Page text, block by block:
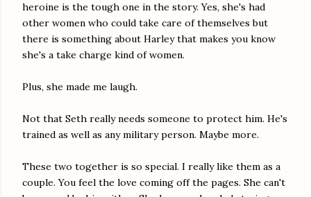
heroine is the tough one in the story. Yes, she's had
other women who could take care of themselves but
there is something about Harley that makes you know
she's a take charge kind of women.
Plus, she made me laugh.
Not that Seth really needs someone to protect him. He's
trained as well as any military person. Maybe more.
These two together is so special. I really like them as a
couple. You feel the love coming off the pages. She can't